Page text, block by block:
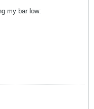
my bar low: